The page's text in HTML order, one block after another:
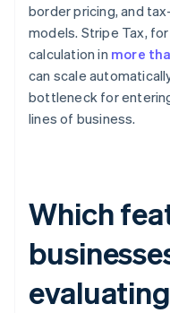
border pricing, and
models. Stripe Tax,
calculation in more
can scale
bottleneck for
lines of business.
Which